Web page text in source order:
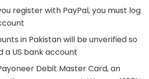
register with PayPal, you must log
in Pakistan will be unverified so
a US bank account
Debit Master Card, an